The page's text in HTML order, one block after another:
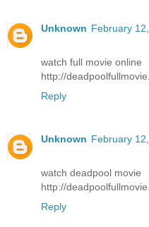
Unknown February
watch full movie online
http://
Reply
Unknown February
watch deadpool movie
http://
Reply